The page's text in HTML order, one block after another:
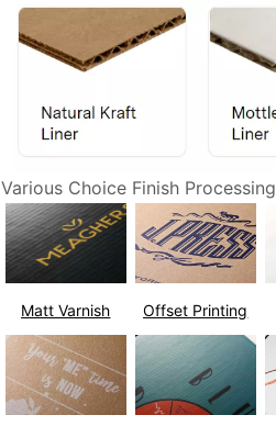
Various Choice Finish Processing
Matt Varnish Offset Printing